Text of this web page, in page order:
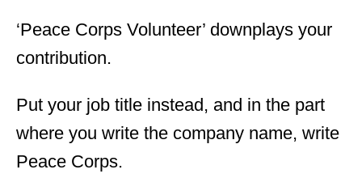
‘Peace Corps Volunteer’ downplays your
contribution.
Put your job title instead, and in the part
where you write the company name, write
Peace Corps.